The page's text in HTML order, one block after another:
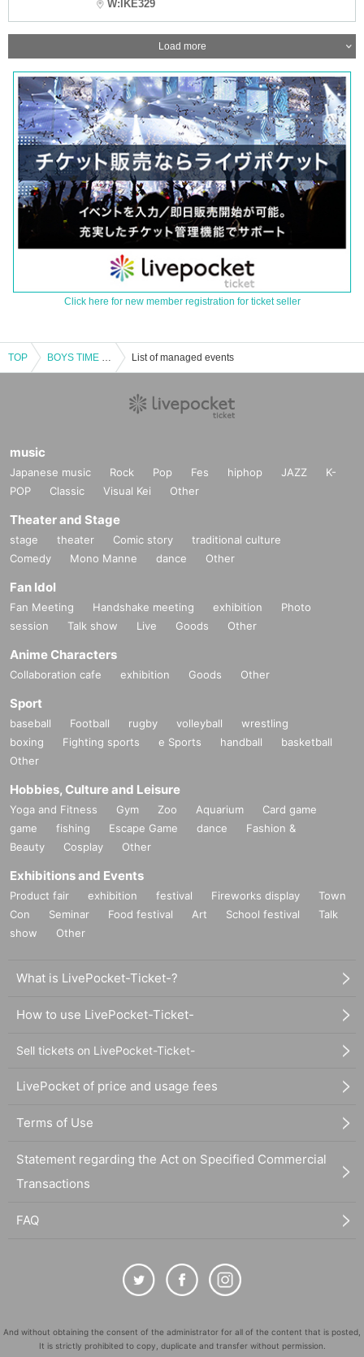
W:IKE329
Load more
Click here for new member registration for ticket seller
TOP BOYS TIME 3rd Anniversary SP List of managed events
music
Japanese music Rock Pop Fes hiphop JAZZ
K-
POP
Classic Visual Kei Other
Theater and Stage
stage theater Comic story
traditional culture
Comedy
Mono Manne dance Other
Fan Idol
Fan Meeting Handshake meeting exhibition
Photo
session
Talk show Live Goods Other
Anime Characters
Collaboration cafe exhibition Goods Other
Sport
baseball Football rugby volleyball
wrestling
boxing
Fighting sports e Sports handball
basketball
Other
Hobbies, Culture and Leisure
Yoga and Fitness Gym Zoo Aquarium
Card game
game
fishing Escape Game dance
Fashion &
Beauty
Cosplay Other
Exhibitions and Events
Product fair exhibition festival Fireworks display
Town
Con
Seminar Food festival Art School festival
Talk
show
Other
What is LivePocket-Ticket-?
How to use LivePocket-Ticket-
Sell tickets on LivePocket-Ticket-
LivePocket of price and usage fees
Terms of Use
Statement regarding the Act on Specified Commercial
Transactions
FAQ
And without obtaining the consent of the administrator for all of the content that is posted,
It is strictly prohibited to copy, duplicate and transfer without permission.